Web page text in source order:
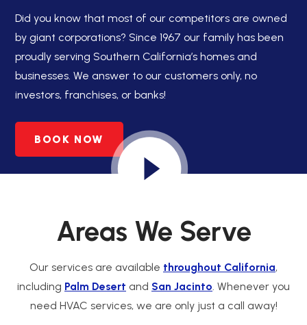
Did you know that most of our competitors are owned
by giant corporations? Since 1967 our family has been
proudly serving Southern California’s homes and
businesses. We answer to our customers only, no
investors, franchises, or banks!
BOOK NOW
Areas We Serve
Our services are available throughout California,
including Palm Desert and San Jacinto. Whenever you
need HVAC services, we are only just a call away!